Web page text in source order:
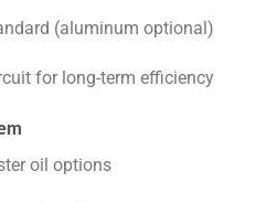
(aluminum optional)
for long-term efficiency
oil options